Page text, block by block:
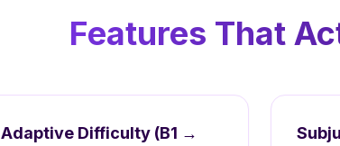
Features That
Adaptive Difficulty (B1 →